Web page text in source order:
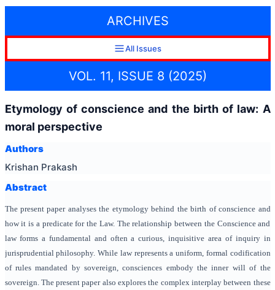
ARCHIVES
All Issues
VOL. 11, ISSUE 8 (2025)
Etymology of conscience and the birth of law: A
moral perspective
Authors
Krishan Prakash
Abstract
The present paper analyses the etymology behind the birth of conscience and
how it is a predicate for the Law. The relationship between the Conscience and
law forms a fundamental and often a curious, inquisitive area of inquiry in
jurisprudential philosophy. While law represents a uniform, formal codification
of rules mandated by sovereign, consciences embody the inner will of the
sovereign. The present paper also explores the complex interplay between these